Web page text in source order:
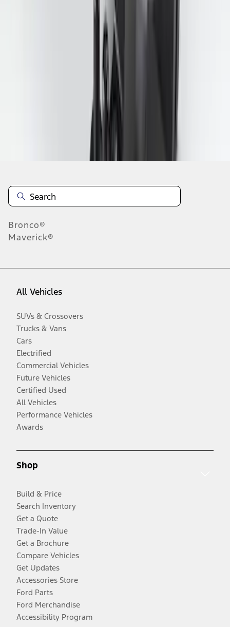
Bronco®
Maverick®
All Vehicles
SUVs & Crossovers
Trucks & Vans
Cars
Electrified
Commercial Vehicles
Future Vehicles
Certified Used
All Vehicles
Performance Vehicles
Awards
Shop
Build & Price
Search Inventory
Get a Quote
Trade-In Value
Get a Brochure
Compare Vehicles
Get Updates
Accessories Store
Ford Parts
Ford Merchandise
Accessibility Program